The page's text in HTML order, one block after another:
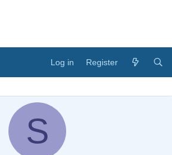
Log in Register
S